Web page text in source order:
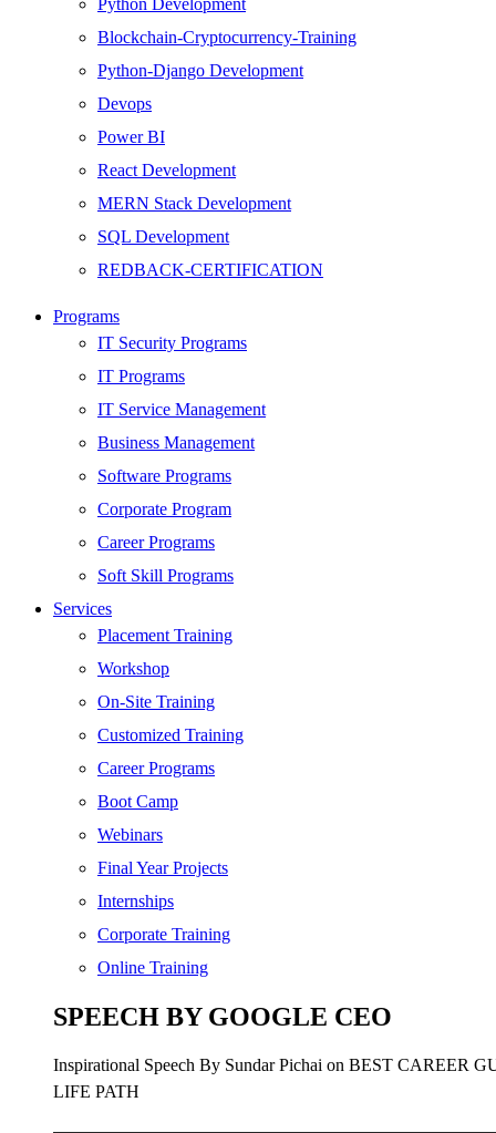
Blockchain-Cryptocurrency-Training
Python-Django Development
Devops
Power BI
React Development
MERN Stack Development
SQL Development
REDBACK-CERTIFICATION
HARDWARE
Networking
Server
Security
Android Development
Web Development
SEO
Digital Marketing
Cloud | Bigdata
ITIL
ISO | Six Sigma
Software Development
Generative AI
Certified Ethical Hacker
Programs
IT Security Programs
IT Programs
IT Service Management
Business Management
Software Programs
Corporate Program
Career Programs
Soft Skill Programs
Services
Placement Training
Workshop
On-Site Training
Customized Training
Career Programs
Boot Camp
Webinars
Final Year Projects
Internships
Corporate Training
Online Training
SPEECH BY GOOGLE CEO
Inspirational Speech By Sundar Pichai on BEST CAREER
LIFE PATH